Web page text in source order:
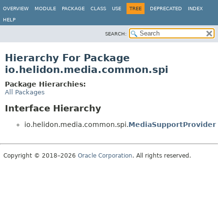
OVERVIEW MODULE PACKAGE CLASS USE TREE DEPRECATED INDEX
HELP
SEARCH:
Hierarchy For Package
io.helidon.media.common.spi
Package Hierarchies:
All Packages
Interface Hierarchy
io.helidon.media.common.spi.MediaSupportProvider
Copyright © 2018–2026 Oracle Corporation. All rights reserved.